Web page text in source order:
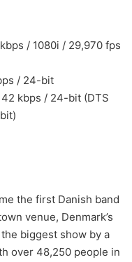
/ 1080i / 29,970 fps
/ 24-bit
kbps / 24-bit (DTS
the first Danish band
venue, Denmark’s
biggest show by a
over 48,250 people in